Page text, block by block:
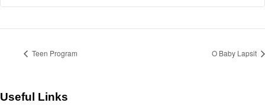
Teen Program O Baby Lapsit
Useful Links